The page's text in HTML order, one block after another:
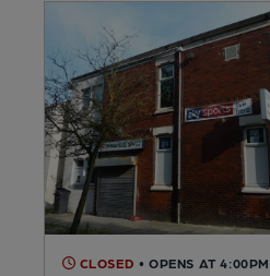
CLOSED • OPENS AT 4:00PM